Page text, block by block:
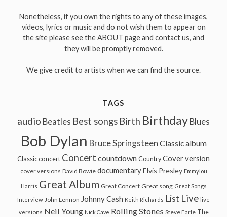
Nonetheless, if you own the rights to any of these images,
videos, lyrics or music and do not wish them to appear on
the site please see the ABOUT page and contact us, and
they will be promptly removed.
We give credit to artists when we can find the source.
TAGS
audio Beatles Best songs Birth Birthday Blues
Bob Dylan Bruce Springsteen Classic album
Classic concert Concert countdown Country Cover version
cover versions David Bowie documentary Elvis Presley Emmylou
Harris Great Album Great Concert Great song Great Songs
Interview John Lennon Johnny Cash Keith Richards List Live live
versions Neil Young Nick Cave Rolling Stones Steve Earle The